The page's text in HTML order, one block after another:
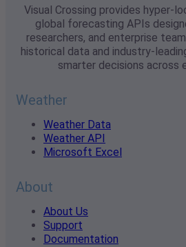
Visual Crossing provides hyper-
global forecasting APIs
researchers, and enterprise
historical data and industry-
smarter decisions across
Weather
Weather Data
Weather API
Microsoft Excel
About
About Us
Support
Documentation